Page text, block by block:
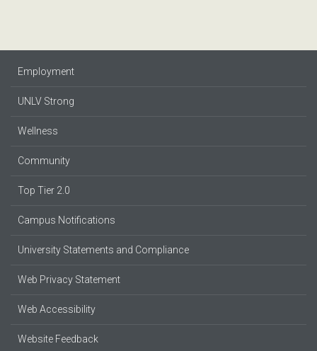
Employment
UNLV Strong
Wellness
Community
Top Tier 2.0
Campus Notifications
University Statements and Compliance
Web Privacy Statement
Web Accessibility
Website Feedback